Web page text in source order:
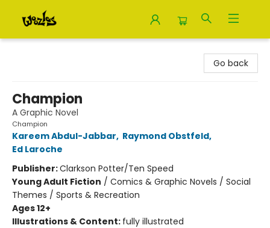
Go back
Champion
A Graphic Novel
Champion
Kareem Abdul-Jabbar, Raymond Obstfeld,
Ed Laroche
Publisher:Clarkson Potter/Ten Speed
Young Adult Fiction / Comics & Graphic Novels / Social
Themes / Sports & Recreation
Ages 12+
Illustrations & Content: fully illustrated